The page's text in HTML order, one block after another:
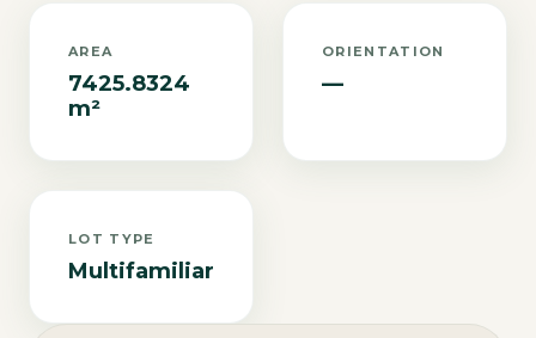
AREA
7425.8324
m²
ORIENTATION
—
LOT TYPE
Multifamiliar